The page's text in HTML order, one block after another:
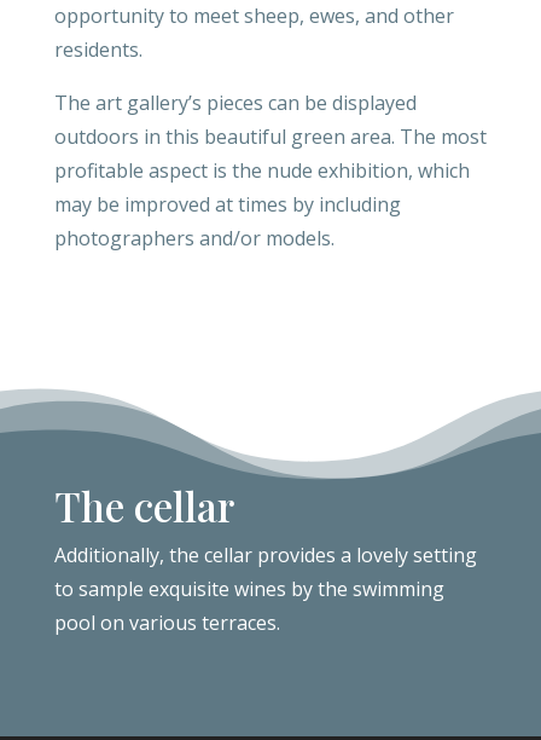
opportunity to meet sheep, ewes, and other
residents.
The art gallery’s pieces can be displayed
outdoors in this beautiful green area. The most
profitable aspect is the nude exhibition, which
may be improved at times by including
photographers and/or models.
The cellar
Additionally, the cellar provides a lovely setting
to sample exquisite wines by the swimming
pool on various terraces.